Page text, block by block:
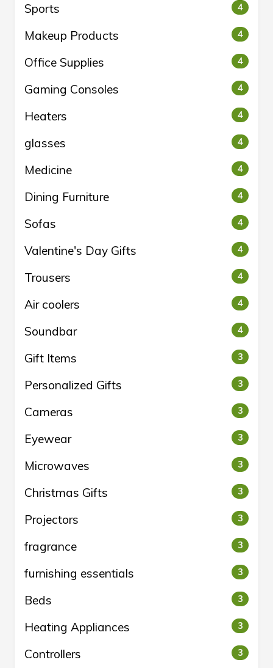
Sports 4
Makeup Products 4
Office Supplies 4
Gaming Consoles 4
Heaters 4
glasses 4
Medicine 4
Dining Furniture 4
Sofas 4
Valentine's Day Gifts 4
Trousers 4
Air coolers 4
Soundbar 4
Gift Items 3
Personalized Gifts 3
Cameras 3
Eyewear 3
Microwaves 3
Christmas Gifts 3
Projectors 3
fragrance 3
furnishing essentials 3
Beds 3
Heating Appliances 3
Controllers 3